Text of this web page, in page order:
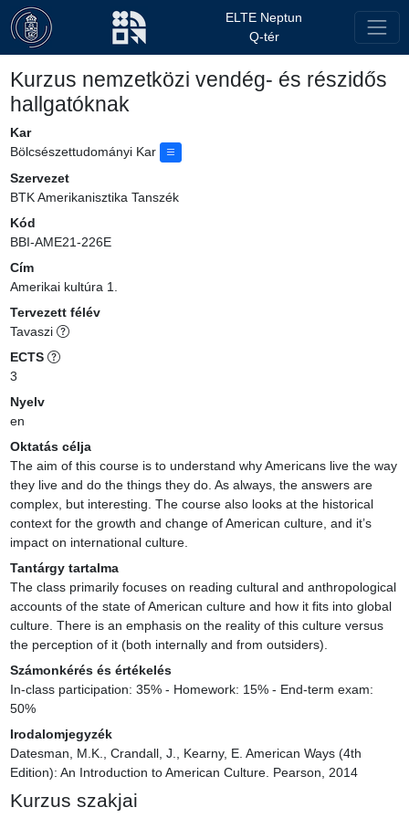
ELTE Neptun
Q-tér
Kurzus nemzetközi vendég- és részidős
hallgatóknak
Kar
Bölcsészettudományi Kar
Szervezet
BTK Amerikanisztika Tanszék
Kód
BBI-AME21-226E
Cím
Amerikai kultúra 1.
Tervezett félév
Tavaszi
ECTS
3
Nyelv
en
Oktatás célja
The aim of this course is to understand why Americans live the way
they live and do the things they do. As always, the answers are
complex, but interesting. The course also looks at the historical
context for the growth and change of American culture, and it’s
impact on international culture.
Tantárgy tartalma
The class primarily focuses on reading cultural and anthropological
accounts of the state of American culture and how it fits into global
culture. There is an emphasis on the reality of this culture versus
the perception of it (both internally and from outsiders).
Számonkérés és értékelés
In-class participation: 35% - Homework: 15% - End-term exam:
50%
Irodalomjegyzék
Datesman, M.K., Crandall, J., Kearny, E. American Ways (4th
Edition): An Introduction to American Culture. Pearson, 2014
Kurzus szakjai